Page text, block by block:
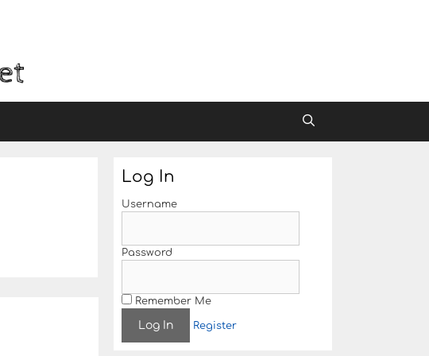
Log In
Username
Password
Remember Me
Register